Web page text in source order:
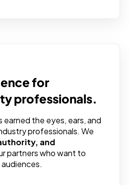
for
professionals.
earned the eyes, ears, and
professionals. We
and
partners who want to